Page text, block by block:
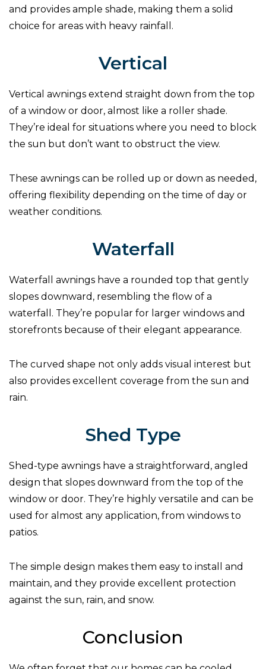
and provides ample shade, making them a solid
choice for areas with heavy rainfall.
Vertical
Vertical awnings extend straight down from the top
of a window or door, almost like a roller shade.
They’re ideal for situations where you need to block
the sun but don’t want to obstruct the view.
These awnings can be rolled up or down as needed,
offering flexibility depending on the time of day or
weather conditions.
Waterfall
Waterfall awnings have a rounded top that gently
slopes downward, resembling the flow of a
waterfall. They’re popular for larger windows and
storefronts because of their elegant appearance.
The curved shape not only adds visual interest but
also provides excellent coverage from the sun and
rain.
Shed Type
Shed-type awnings have a straightforward, angled
design that slopes downward from the top of the
window or door. They’re highly versatile and can be
used for almost any application, from windows to
patios.
The simple design makes them easy to install and
maintain, and they provide excellent protection
against the sun, rain, and snow.
Conclusion